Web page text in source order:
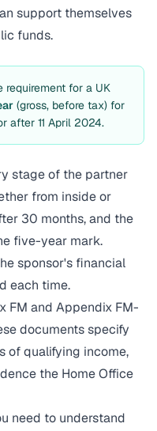
support themselves
funds.
requirement for a UK
(gross, before tax) for
after 11 April 2024.
stage of the partner
from inside or
30 months, and the
five-year mark.
sponsor's financial
each time.
FM and Appendix FM-
documents specify
of qualifying income,
the Home Office
need to understand